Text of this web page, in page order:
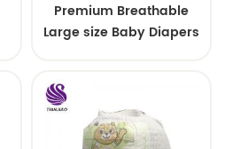
Premium Breathable
Large size Baby Diapers